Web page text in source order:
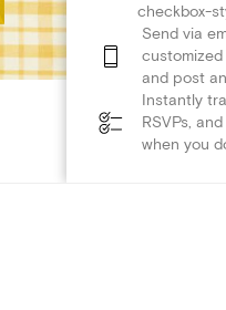
checkbox-
Send via
and post
Instantly
RSVPs,
when you